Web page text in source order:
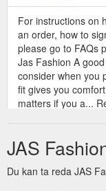
For instructions on
an order, how to
please go to FAQs
Jas Fashion A
consider when you
fit gives you
matters if you a...
When your order is
a Gift Voucher
card and sent out
JAS
Du kan ta reda JAS